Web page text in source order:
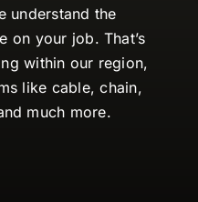
understand the
on your job. That’s
within our region,
like cable, chain,
much more.